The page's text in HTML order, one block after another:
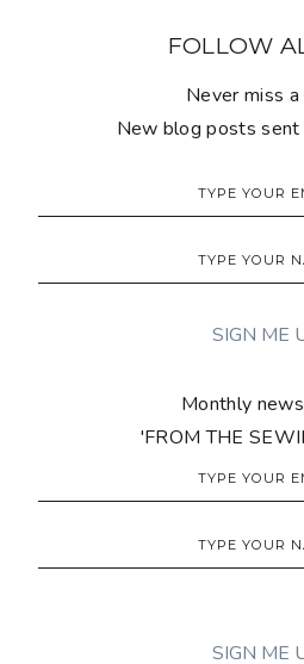
FOLLOW
Never miss
New blog posts sent
Monthly
'FROM THE